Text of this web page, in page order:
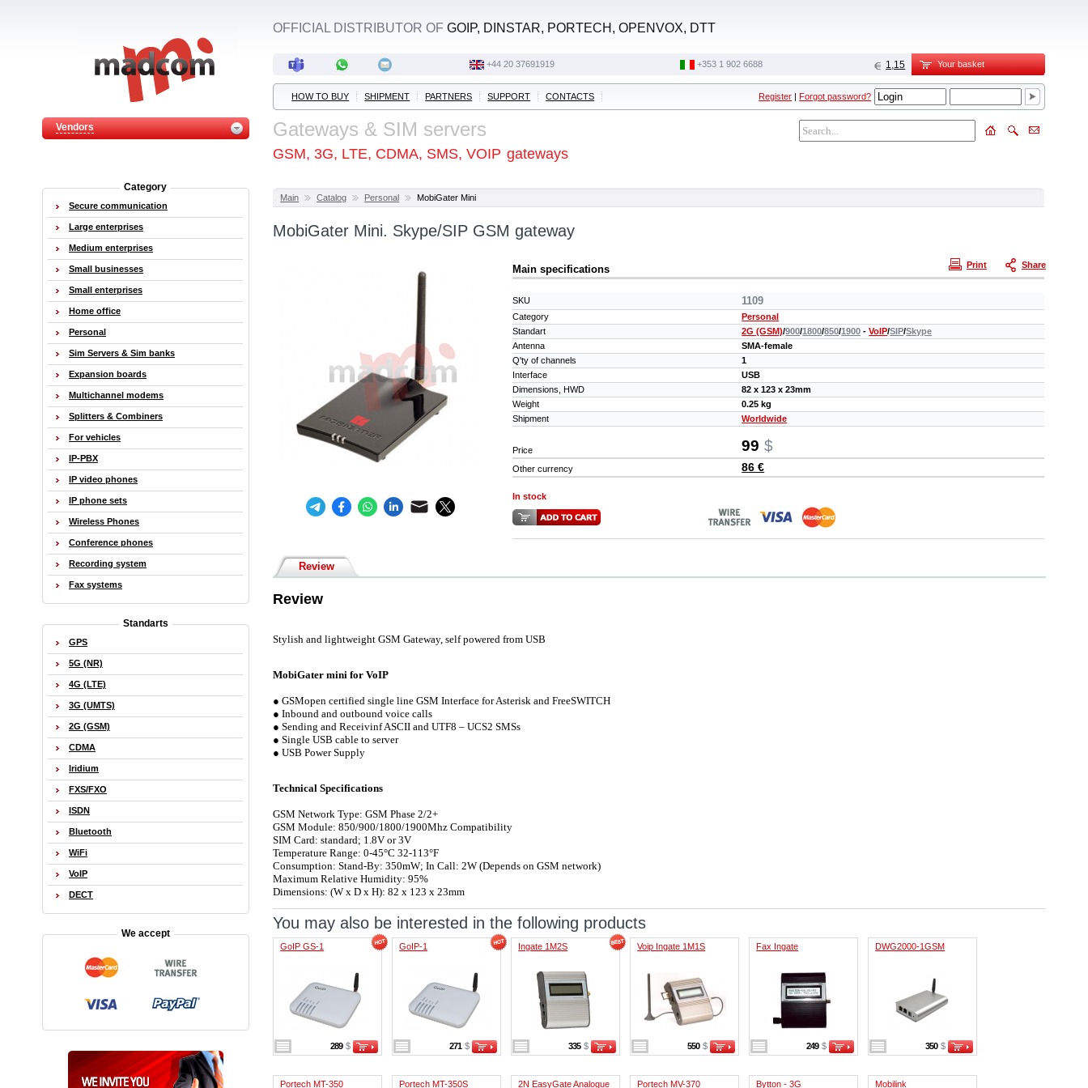
Vendors
OFFICIAL DISTRIBUTOR OFGOIP, DINSTAR, PORTECH, OPENVOX, DTT
+44 20 37691919 ‭+353 1 902 6688‬ 1,15 Your basket
HOW TO BUY SHIPMENT PARTNERS SUPPORT CONTACTS Register |Forgot password?
Gateways & SIM servers
GSM, 3G, LTE, CDMA, SMS, VOIP gateways
Main Catalog Personal MobiGater Mini
MobiGater Mini. Skype/SIP GSM gateway
Share
Print
Main specifications
SKU 1109
Category
Personal
Standart
2G (GSM)/900/1800/850/1900 -VoIP/SIP/Skype
Antenna
SMA-female
Q'ty of channels
1
Interface
USB
Dimensions, HWD
82 x 123 x 23mm
Weight
0.25 kg
Shipment
Worldwide
Price 99 $
Other currency 86 €
In stock
Review
Review
Stylish and lightweight GSM Gateway, self powered from USB
MobiGater mini for VoIP
● GSMopen certified single line GSM Interface for Asterisk and FreeSWITCH
● Inbound and outbound voice calls
● Sending and Receivinf ASCII and UTF8 – UCS2 SMSs
● Single USB cable to server
● USB Power Supply
Technical Specifications
GSM Network Type: GSM Phase 2/2+
GSM Module: 850/900/1800/1900Mhz Compatibility
SIM Card: standard; 1.8V or 3V
Temperature Range: 0-45°C 32-113°F
Consumption: Stand-By: 350mW; In Call: 2W (Depends on GSM network)
Maximum Relative Humidity: 95%
Dimensions: (W x D x H): 82 x 123 x 23mm
You may also be interested in the following products
GoIP GS-1
289 $
GoIP-1
271 $
Ingate 1M2S
335 $
Voip Ingate 1M1S
550 $
Fax Ingate
249 $
DWG2000-1GSM
350 $
Portech MT-350 Portech MT-350S 2N EasyGate Analogue Portech MV-370 Bytton - 3G Mobilink
Category
Secure communication
Large enterprises
Medium enterprises
Small businesses
Small enterprises
Home office
Personal
Sim Servers & Sim banks
Expansion boards
Multichannel modems
Splitters & Combiners
For vehicles
IP-PBX
IP video phones
IP phone sets
Wireless Phones
Conference phones
Recording system
Fax systems
Standarts
GPS
5G (NR)
4G (LTE)
3G (UMTS)
2G (GSM)
CDMA
Iridium
FXS/FXO
ISDN
Bluetooth
WiFi
VoIP
DECT
We accept